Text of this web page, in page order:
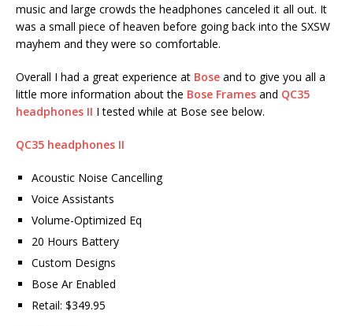
music and large crowds the headphones canceled it all out. It
was a small piece of heaven before going back into the SXSW
mayhem and they were so comfortable.
Overall I had a great experience at Bose and to give you all a
little more information about the Bose Frames and QC35
headphones II I tested while at Bose see below.
QC35 headphones II
Acoustic Noise Cancelling
Voice Assistants
Volume-Optimized Eq
20 Hours Battery
Custom Designs
Bose Ar Enabled
Retail: $349.95